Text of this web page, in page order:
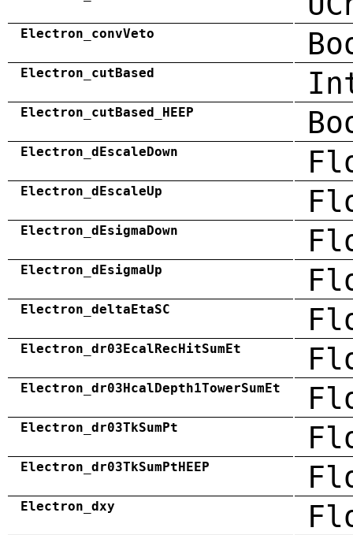
Electron_convVeto
Electron_cutBased
Electron_cutBased_HEEP
Electron_dEscaleDown
Electron_dEscaleUp
Electron_dEsigmaDown
Electron_dEsigmaUp
Electron_deltaEtaSC
Electron_dr03EcalRecHitSumEt
Electron_dr03HcalDepth1TowerSumEt
Electron_dr03TkSumPt
Electron_dr03TkSumPtHEEP
Electron_dxy